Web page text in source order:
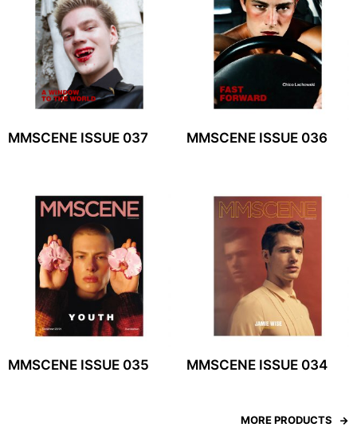
MMSCENE ISSUE 037 MMSCENE ISSUE 036
MMSCENE ISSUE 035 MMSCENE ISSUE 034
MORE PRODUCTS